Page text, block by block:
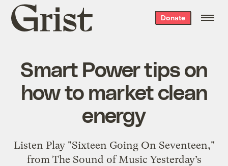
Grist
home
Donate
Smart Power tips on
how to market clean
energy
Listen Play "Sixteen Going On Seventeen,"
from The Sound of Music Yesterday’s